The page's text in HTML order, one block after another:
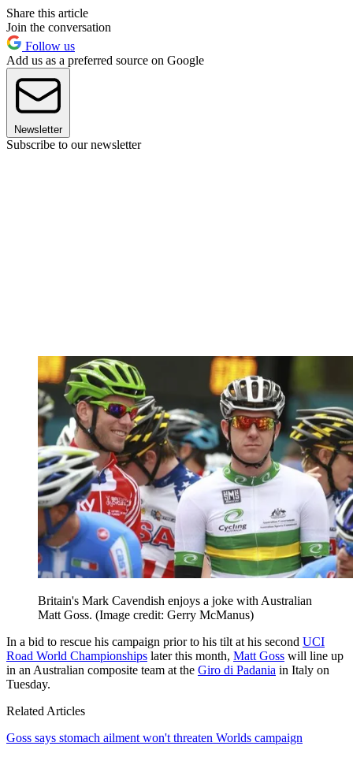
Share this article
Join the conversation
Follow us
Add us as a preferred source on Google
Newsletter
Subscribe to our newsletter
Britain's Mark Cavendish enjoys a joke with Australian
Matt Goss. (Image credit: Gerry McManus)
In a bid to rescue his campaign prior to his tilt at his second UCI
Road World Championships later this month, Matt Goss will line up
in an Australian composite team at the Giro di Padania in Italy on
Tuesday.
Related Articles
Goss says stomach ailment won't threaten Worlds campaign